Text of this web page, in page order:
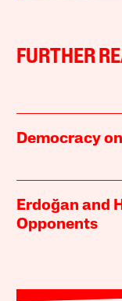
FURTHER
Democracy
Erdoğan and
Opponents